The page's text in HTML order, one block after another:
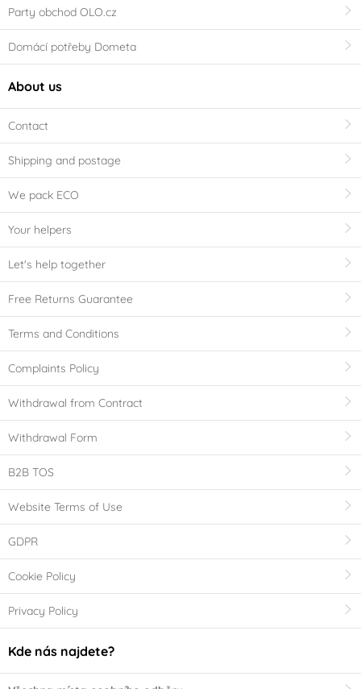
Party obchod OLO.cz
Domácí potřeby Dometa
About us
Contact
Shipping and postage
We pack ECO
Your helpers
Let's help together
Free Returns Guarantee
Terms and Conditions
Complaints Policy
Withdrawal from Contract
Withdrawal Form
B2B TOS
Website Terms of Use
GDPR
Cookie Policy
Privacy Policy
Kde nás najdete?